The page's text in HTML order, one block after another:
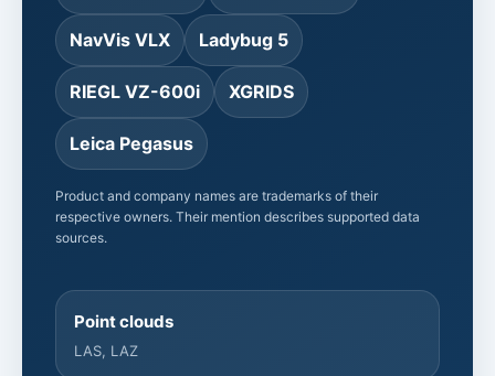
NavVis VLX Ladybug 5
RIEGL VZ-600i XGRIDS
Leica Pegasus
Product and company names are trademarks of their
respective owners. Their mention describes supported data
sources.
Point clouds
LAS, LAZ